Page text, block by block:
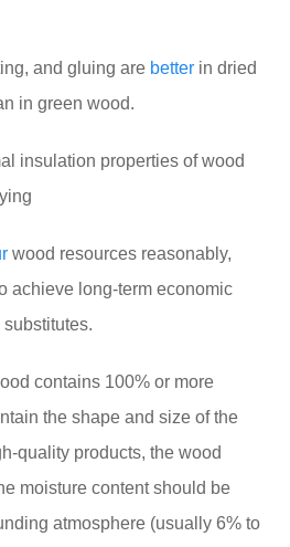
and gluing are better in dried
in green wood.
insulation properties of wood
wood resources reasonably,
achieve long-term economic
contains 100% or more
the shape and size of the
quality products, the wood
moisture content should be
atmosphere (usually 6% to